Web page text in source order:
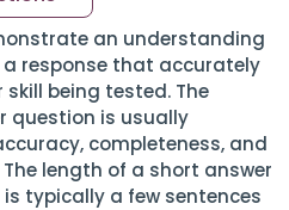
an understanding
response that accurately
being tested. The
question is usually
completeness, and
length of a short answer
typically a few sentences